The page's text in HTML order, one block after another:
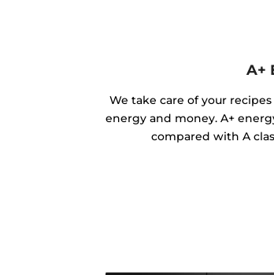
A+
We take care of your
energy and money. A+
compared with A